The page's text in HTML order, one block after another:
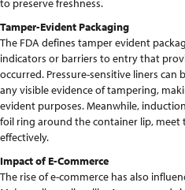
to preserve freshness.
Tamper-Evident Packaging
The FDA defines tamper evident
indicators or barriers to entry that
occurred. Pressure-sensitive liners
any visible evidence of tampering,
evident purposes. Meanwhile,
foil ring around the container lip,
effectively.
Impact of E-Commerce
The rise of e-commerce has also